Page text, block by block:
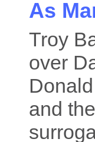
As
Troy
over
and